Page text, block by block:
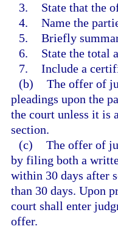
3.
State that the
4. Name the
5. Briefly
6.
State the total
7. Include a
(b) The offer of
pleadings upon the
the court unless it is
section.
(c) The offer of
by filing both a
within 30 days after
than 30 days. Upon
court shall enter
offer.